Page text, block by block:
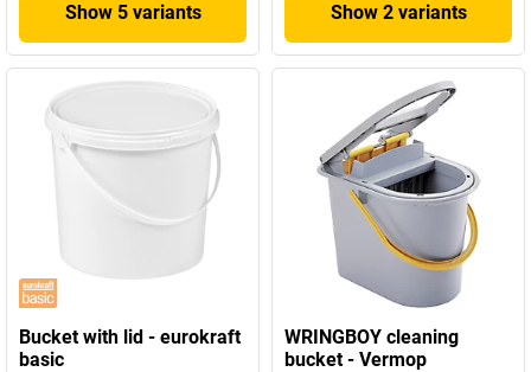
Show 5 variants Show 2 variants
Bucket with lid - eurokraft
basic
WRINGBOY cleaning
bucket - Vermop